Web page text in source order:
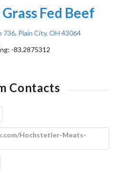
Fed Beef
Plain City, OH 43064
-83.2875312
Contacts
Hochstetler-Meats-